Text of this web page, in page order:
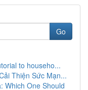
Go
to househo...
Thiện Sức Mạn...
Which One Should